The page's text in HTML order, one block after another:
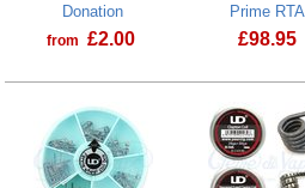
Donation
from £2.00
Prime RTA
£98.95